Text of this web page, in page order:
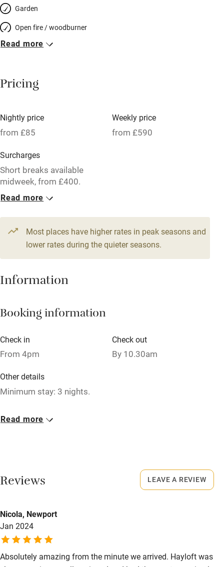
Garden
Open fire / woodburner
Breakfast included
Meals available
Oven
Free parking nearby
Accessible by public transport
WiFi
Television
Central heating
Hob
Paid parking nearby
Relaxation areas
Tennis court
No smoking
Owner has pets
Dishwasher
Pets welcome
Read more
Pricing
Nightly price
from £85
Weekly price
from £590
Surcharges
Short breaks available
midweek, from £400.
1 Cottage for 4
From £85
4 beds 2 bedrooms
Read more
Most places have higher rates in peak seasons and
lower rates during the quieter seasons.
Information
Booking information
Check in
From 4pm
Check out
By 10.30am
Other details
Minimum stay: 3 nights.
Closed
Owner has pets
Meals
Something freshly baked e.g. scones, cake, fresh bread and
homemade marmalade.
Read more
Reviews
Nicola, Newport
Jan 2024
Absolutely amazing from the minute we arrived. Hayloft was
LEAVE A REVIEW